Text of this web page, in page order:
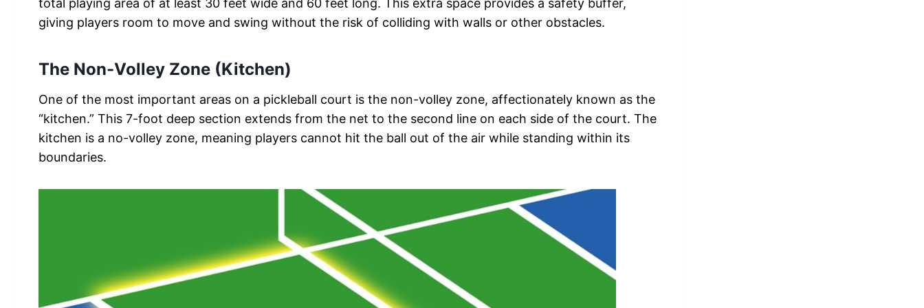
total playing area of at least 30 feet wide and 60 feet long. This extra space provides a safety buffer,
giving players room to move and swing without the risk of colliding with walls or other obstacles.
The Non-Volley Zone (Kitchen)
One of the most important areas on a pickleball court is the non-volley zone, affectionately known as the
“kitchen.” This 7-foot deep section extends from the net to the second line on each side of the court. The
kitchen is a no-volley zone, meaning players cannot hit the ball out of the air while standing within its
boundaries.